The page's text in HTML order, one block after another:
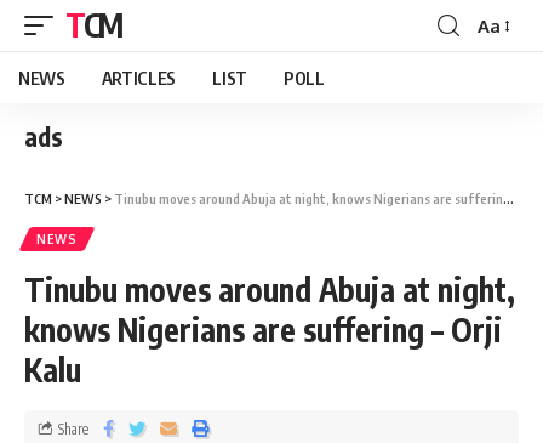
TCM Aa
NEWS ARTICLES LIST POLL
ads
TCM >NEWS > Tinubu moves around Abuja at night, knows Nigerians are suffering – Orji Kalu
NEWS
Tinubu moves around Abuja at night,
knows Nigerians are suffering – Orji
Kalu
Share